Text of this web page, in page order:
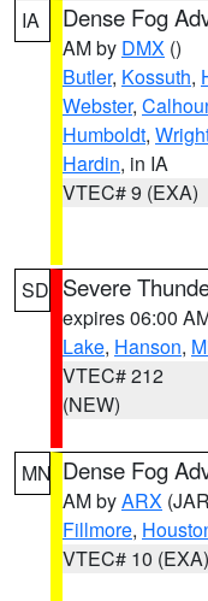
IA
Dense Fog
AM by DMX ()
Butler, Kossuth,
Webster,
Humboldt,
Hardin, in IA
VTEC# 9 (EXA)
SD Severe
expires 06:00
Lake, Hanson,
VTEC# 212
(NEW)
MN Dense Fog
AM byARX
Fillmore,
VTEC# 10 (EXA)